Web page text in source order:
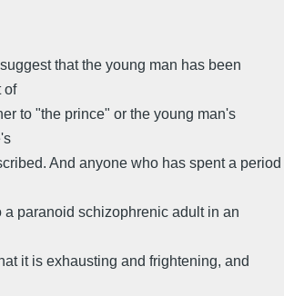
that the young man has been
of
to "the prince" or the young man's
And anyone who has spent a period
a paranoid schizophrenic adult in an
it is exhausting and frightening, and